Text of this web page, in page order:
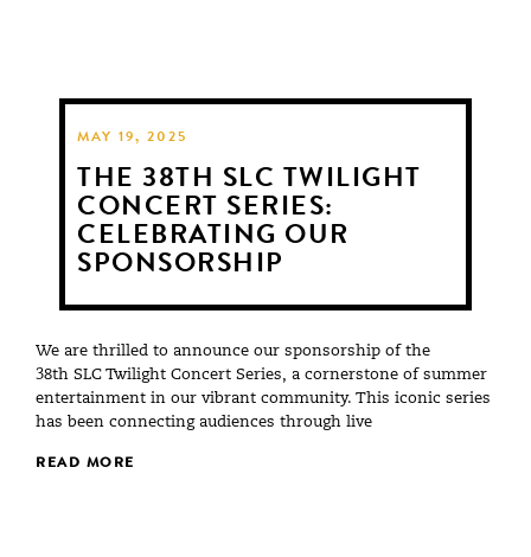
MAY 19, 2025
THE 38TH SLC TWILIGHT
CONCERT SERIES:
CELEBRATING OUR
SPONSORSHIP
We are thrilled to announce our sponsorship of the
38th SLC Twilight Concert Series, a cornerstone of summer
entertainment in our vibrant community. This iconic series
has been connecting audiences through live
READ MORE